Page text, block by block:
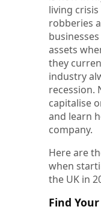
living
robberies
assets
they
industry
recession.
capitalise
and learn
company.
Here are
when
the UK in
Find